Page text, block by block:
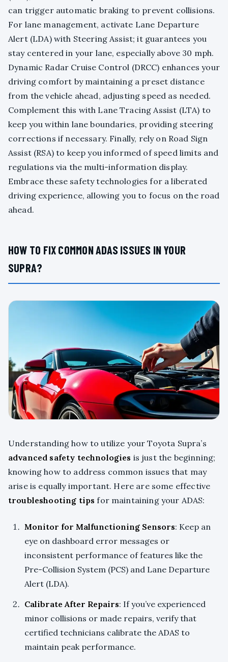
can trigger automatic braking to prevent collisions.
For lane management, activate Lane Departure
Alert (LDA) with Steering Assist; it guarantees you
stay centered in your lane, especially above 30 mph.
Dynamic Radar Cruise Control (DRCC) enhances your
driving comfort by maintaining a preset distance
from the vehicle ahead, adjusting speed as needed.
Complement this with Lane Tracing Assist (LTA) to
keep you within lane boundaries, providing steering
corrections if necessary. Finally, rely on Road Sign
Assist (RSA) to keep you informed of speed limits and
regulations via the multi-information display.
Embrace these safety technologies for a liberated
driving experience, allowing you to focus on the road
ahead.
HOW TO FIX COMMON ADAS ISSUES IN YOUR
SUPRA?
Understanding how to utilize your Toyota Supra’s
advanced safety technologies is just the beginning;
knowing how to address common issues that may
arise is equally important. Here are some effective
troubleshooting tips for maintaining your ADAS:
Monitor for Malfunctioning Sensors: Keep an
eye on dashboard error messages or
inconsistent performance of features like the
Pre-Collision System (PCS) and Lane Departure
Alert (LDA).
Calibrate After Repairs: If you’ve experienced
minor collisions or made repairs, verify that
certified technicians calibrate the ADAS to
maintain peak performance.